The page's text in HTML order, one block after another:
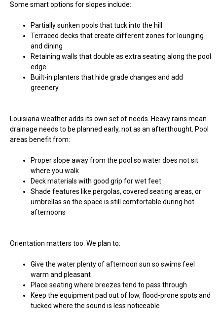
Some smart options for slopes include:
Partially sunken pools that tuck into the hill
Terraced decks that create different zones for lounging
and dining
Retaining walls that double as extra seating along the pool
edge
Built-in planters that hide grade changes and add
greenery
Louisiana weather adds its own set of needs. Heavy rains mean
drainage needs to be planned early, not as an afterthought. Pool
areas benefit from:
Proper slope away from the pool so water does not sit
where you walk
Deck materials with good grip for wet feet
Shade features like pergolas, covered seating areas, or
umbrellas so the space is still comfortable during hot
afternoons
Orientation matters too. We plan to:
Give the water plenty of afternoon sun so swims feel
warm and pleasant
Place seating where breezes tend to pass through
Keep the equipment pad out of low, flood-prone spots and
tucked where the sound is less noticeable